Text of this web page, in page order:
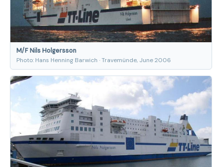
M/F Nils Holgersson
Photo: Hans Henning Barwich · Travemünde, June 2006